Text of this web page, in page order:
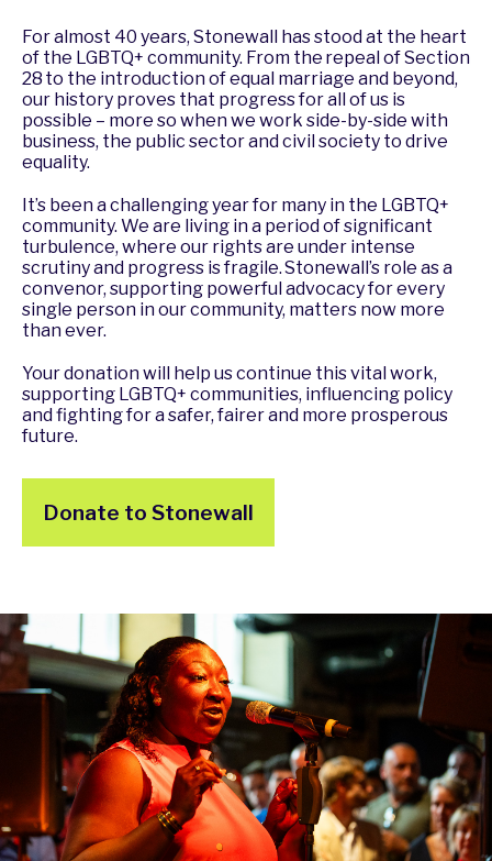
For almost 40 years, Stonewall has stood at the heart
of the LGBTQ+ community. From the repeal of Section
28 to the introduction of equal marriage and beyond,
our history proves that progress for all of us is
possible – more so when we work side-by-side with
business, the public sector and civil society to drive
equality.
It’s been a challenging year for many in the LGBTQ+
community. We are living in a period of significant
turbulence, where our rights are under intense
scrutiny and progress is fragile. Stonewall’s role as a
convenor, supporting powerful advocacy for every
single person in our community, matters now more
than ever.
Your donation will help us continue this vital work,
supporting LGBTQ+ communities, influencing policy
and fighting for a safer, fairer and more prosperous
future.
Donate to Stonewall